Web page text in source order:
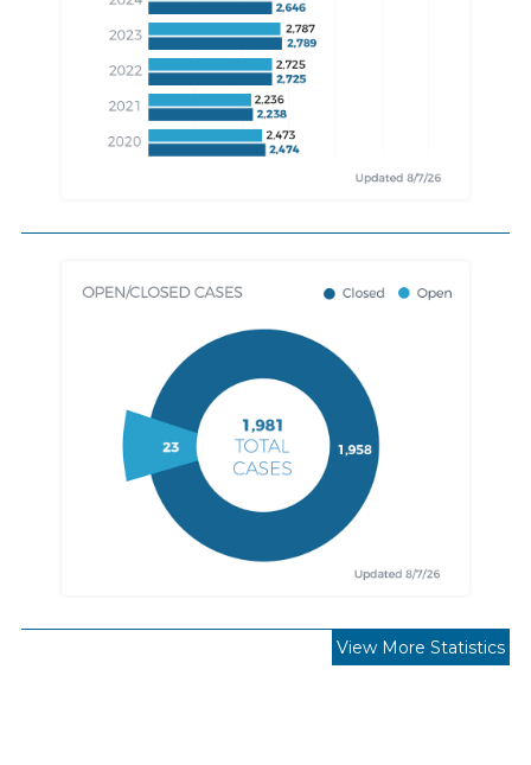
View More Statistics